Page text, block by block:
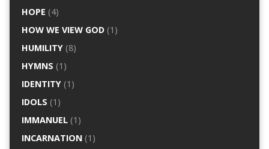
HOPE (4)
HOW WE VIEW GOD(1)
HUMILITY(8)
HYMNS (1)
IDENTITY(1)
IDOLS (1)
IMMANUEL(1)
INCARNATION(1)